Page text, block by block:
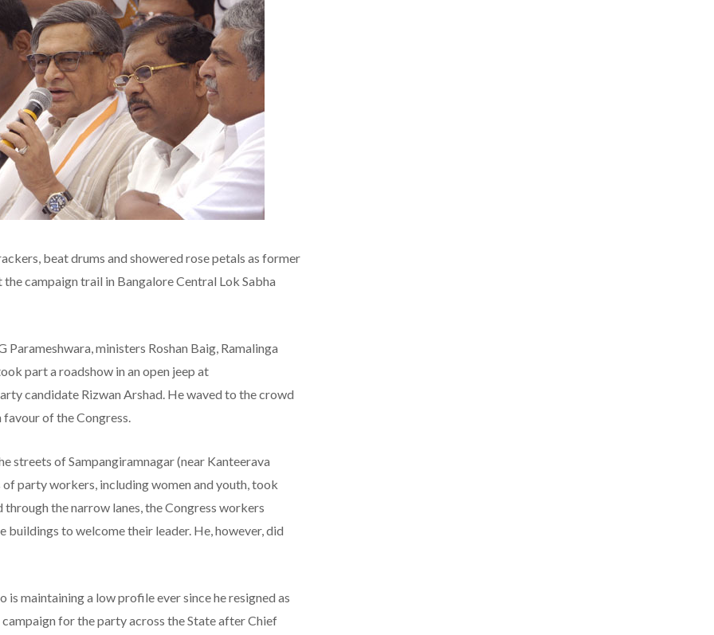
beat drums and showered rose petals as former
campaign trail in Bangalore Central Lok Sabha
ministers Roshan Baig, Ramalinga
part a roadshow in an open jeep at
candidate Rizwan Arshad. He waved to the crowd
of the Congress.
streets of Sampangiramnagar (near Kanteerava
party workers, including women and youth, took
the narrow lanes, the Congress workers
buildings to welcome their leader. He, however, did
maintaining a low profile ever since he resigned as
for the party across the State after Chief